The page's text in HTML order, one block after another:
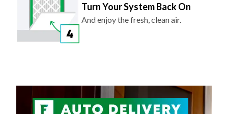
Turn Your System Back On
And enjoy the fresh, clean air.